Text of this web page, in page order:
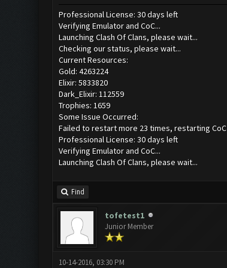
Professional License: 30 days left
Verifying Emulator and CoC...
Launching Clash Of Clans, please wait...
Checking our status, please wait...
Current Resources:
Gold: 4263224
Elixir: 5833820
Dark_Elixir: 112559
Trophies: 1659
Some Issue Occurred:
Failed to restart more 23 times, restarting CoC
Professional License: 30 days left
Verifying Emulator and CoC...
Launching Clash Of Clans, please wait...
Find
tofetest1
Junior Member
10-14-2016, 03:30 PM